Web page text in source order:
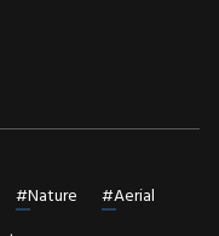
#Nature #Aerial